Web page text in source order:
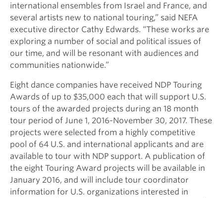
international ensembles from Israel and France, and
several artists new to national touring,” said NEFA
executive director Cathy Edwards. “These works are
exploring a number of social and political issues of
our time, and will be resonant with audiences and
communities nationwide.”
Eight dance companies have received NDP Touring
Awards of up to $35,000 each that will support U.S.
tours of the awarded projects during an 18 month
tour period of June 1, 2016-November 30, 2017. These
projects were selected from a highly competitive
pool of 64 U.S. and international applicants and are
available to tour with NDP support. A publication of
the eight Touring Award projects will be available in
January 2016, and will include tour coordinator
information for U.S. organizations interested in